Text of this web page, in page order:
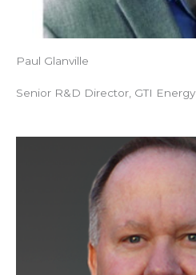
Paul Glanville
Senior R&D Director, GTI Energy